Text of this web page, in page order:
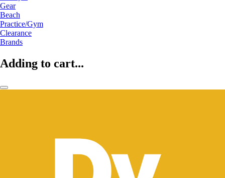
Gear
Beach
Practice/Gym
Clearance
Brands
Adding to cart...